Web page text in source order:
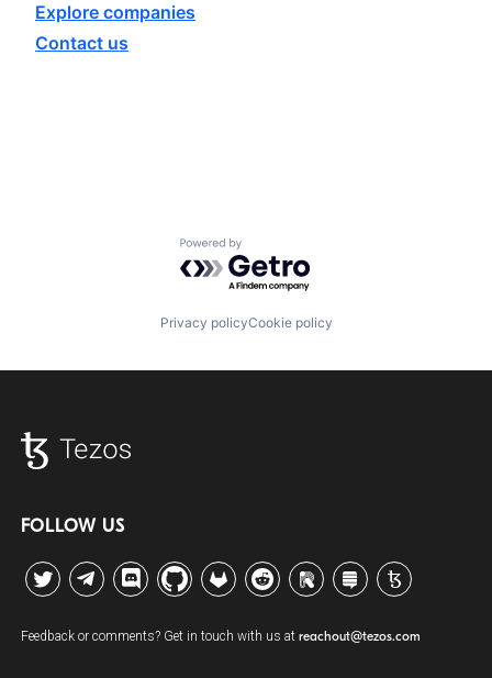
Explore companies
Contact us
Powered by Getro.com
Privacy policyCookie policy
FOLLOW US
Feedback or comments? Get in touch with us at reachout@tezos.com